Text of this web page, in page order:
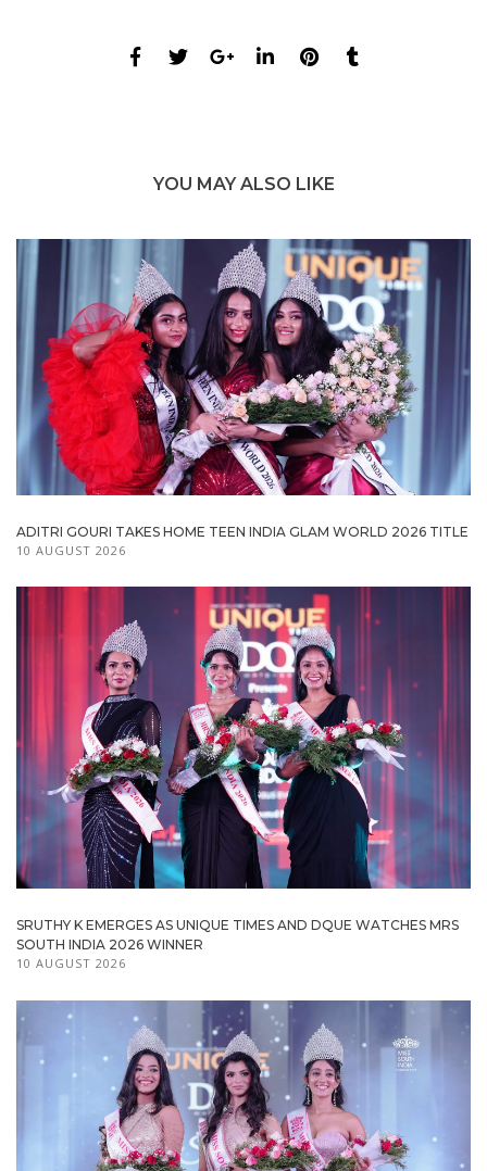
YOU MAY ALSO LIKE
ADITRI GOURI TAKES HOME TEEN INDIA GLAM WORLD 2026 TITLE
10 AUGUST 2026
SRUTHY K EMERGES AS UNIQUE TIMES AND DQUE WATCHES MRS
SOUTH INDIA 2026 WINNER
10 AUGUST 2026